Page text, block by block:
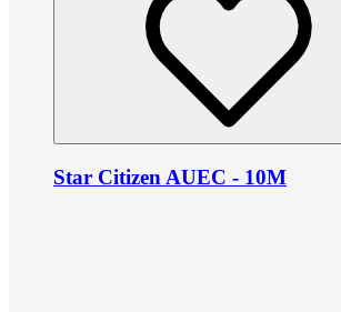
Star Citizen AUEC - 10M